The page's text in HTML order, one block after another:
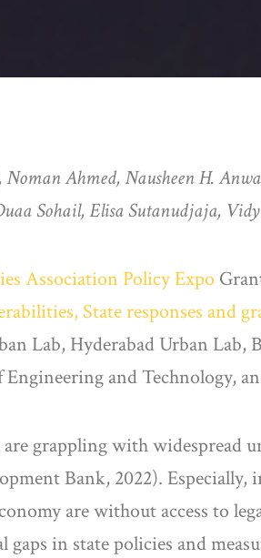
Ahmed, Nausheen H.
Sohail, Elisa Sutanudjaja,
Association Policy Expo
State responses and
Lab, Hyderabad Urban
and Technology,
grappling with widespread
Bank, 2022).
are without access to
in state policies and